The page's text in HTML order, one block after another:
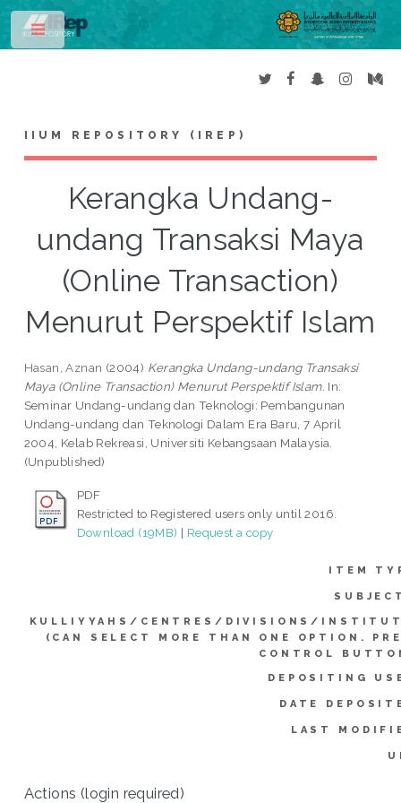
IIUM REPOSITORY (IREP)
Kerangka Undang-
undang Transaksi Maya
(Online Transaction)
Menurut Perspektif Islam
Hasan, Aznan (2004) Kerangka Undang-undang Transaksi
Maya (Online Transaction) Menurut Perspektif Islam. In:
Seminar Undang-undang dan Teknologi: Pembangunan
Undang-undang dan Teknologi Dalam Era Baru, 7 April
2004, Kelab Rekreasi, Universiti Kebangsaan Malaysia.
(Unpublished)
PDF
Restricted to Registered users only until 2016.
Download (19MB) | Request a copy
ITEM
KULLIYYAHS/CENTRES/DIVISIONS/
(CAN SELECT MORE THAN ONE OPTION.
CONTROL
DEPOSITING
DATE
LAST
Actions (login required)
Toggle